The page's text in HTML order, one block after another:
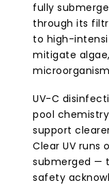
fully
through its
to high-
mitigate
UV-C
pool
support
Clear UV runs
submerged —
safety